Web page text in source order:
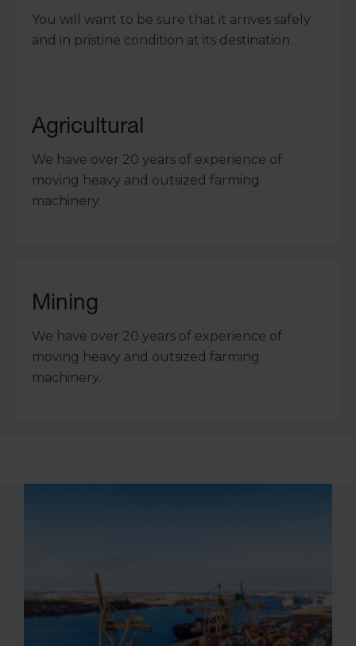
You will want to be sure that it arrives safely
and in pristine condition at its destination.
Agricultural
We have over 20 years of experience of
moving heavy and outsized farming
machinery.
Mining
We have over 20 years of experience of
moving heavy and outsized farming
machinery.